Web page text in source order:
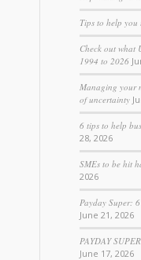
Tips to help you
Check out what
1994 to 2026
Managing your
of uncertainty
6 tips to help
28, 2026
SMEs to be hit
2026
Payday Super:
June 21, 2026
PAYDAY
June 17, 2026